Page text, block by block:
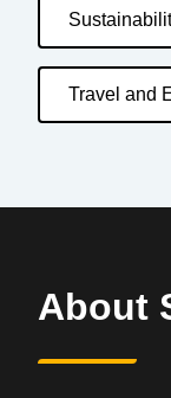
Travel and
About